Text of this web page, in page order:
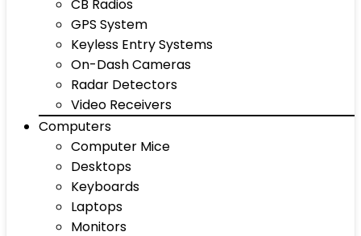
CB Radios
GPS System
Keyless Entry Systems
On-Dash Cameras
Radar Detectors
Video Receivers
Computers
Computer Mice
Desktops
Keyboards
Laptops
Monitors